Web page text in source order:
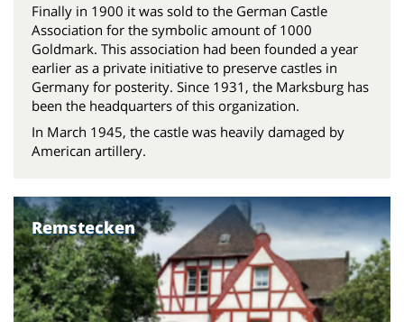
Finally in 1900 it was sold to the German Castle
Association for the symbolic amount of 1000
Goldmark. This association had been founded a year
earlier as a private initiative to preserve castles in
Germany for posterity. Since 1931, the Marksburg has
been the headquarters of this organization.
In March 1945, the castle was heavily damaged by
American artillery.
Remstecken